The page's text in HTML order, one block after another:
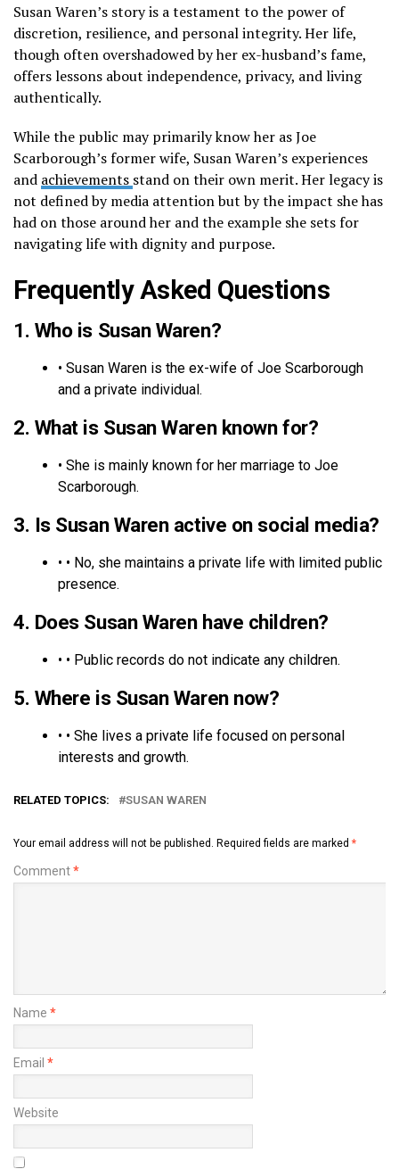
Susan Waren’s story is a testament to the power of
discretion, resilience, and personal integrity. Her life,
though often overshadowed by her ex-husband’s fame,
offers lessons about independence, privacy, and living
authentically.
While the public may primarily know her as Joe
Scarborough’s former wife, Susan Waren’s experiences
and achievements stand on their own merit. Her legacy is
not defined by media attention but by the impact she has
had on those around her and the example she sets for
navigating life with dignity and purpose.
Frequently Asked Questions
1. Who is Susan Waren?
• Susan Waren is the ex-wife of Joe Scarborough
and a private individual.
2. What is Susan Waren known for?
• She is mainly known for her marriage to Joe
Scarborough.
3. Is Susan Waren active on social media?
• • No, she maintains a private life with limited public
presence.
4. Does Susan Waren have children?
• • Public records do not indicate any children.
5. Where is Susan Waren now?
• • She lives a private life focused on personal
interests and growth.
RELATED TOPICS: SUSAN WAREN
Your email address will not be published. Required fields are marked *
Comment*
Name *
Email *
Website